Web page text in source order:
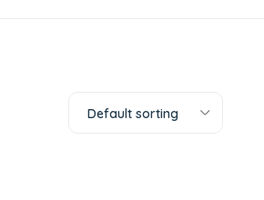
Default sorting